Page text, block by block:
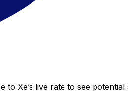
Xe’s live rate to see potential